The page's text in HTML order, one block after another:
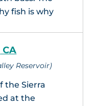
fish is why
CA
Reservoir)
the Sierra
at the